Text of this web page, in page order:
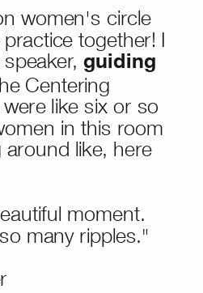
women's circle
together! I
guiding
Centering
like six or so
in this room
like, here
moment.
many ripples."